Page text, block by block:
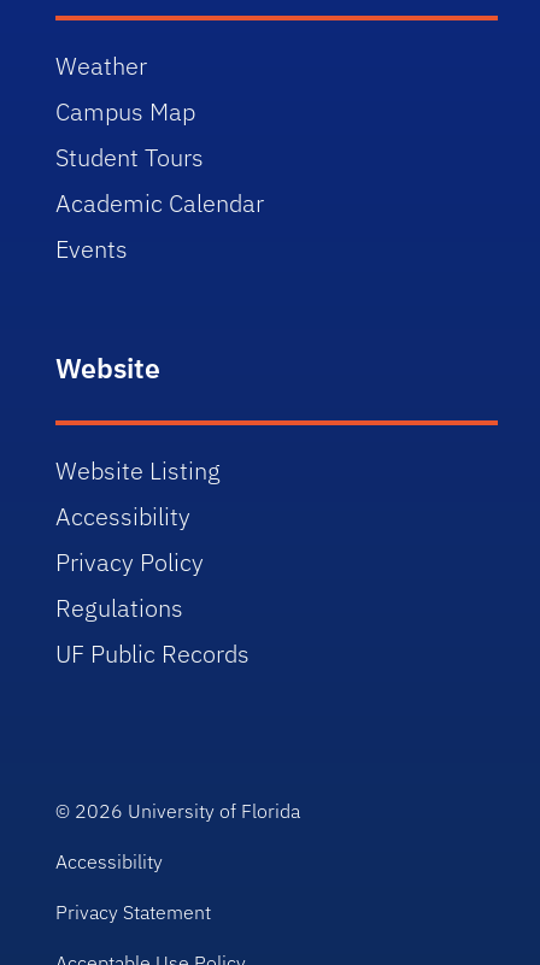
Weather
Campus Map
Student Tours
Academic Calendar
Events
Website
Website Listing
Accessibility
Privacy Policy
Regulations
UF Public Records
© 2026 University of Florida
Accessibility
Privacy Statement